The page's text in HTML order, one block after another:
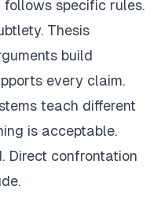
specific rules.
Thesis
build
every claim.
teach different
is acceptable.
Direct confrontation